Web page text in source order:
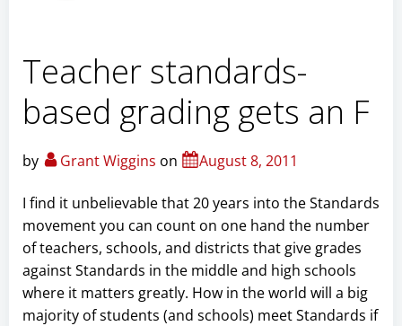
Teacher standards-
based grading gets an F
by Grant Wiggins on August 8, 2011
I find it unbelievable that 20 years into the Standards
movement you can count on one hand the number
of teachers, schools, and districts that give grades
against Standards in the middle and high schools
where it matters greatly. How in the world will a big
majority of students (and schools) meet Standards if